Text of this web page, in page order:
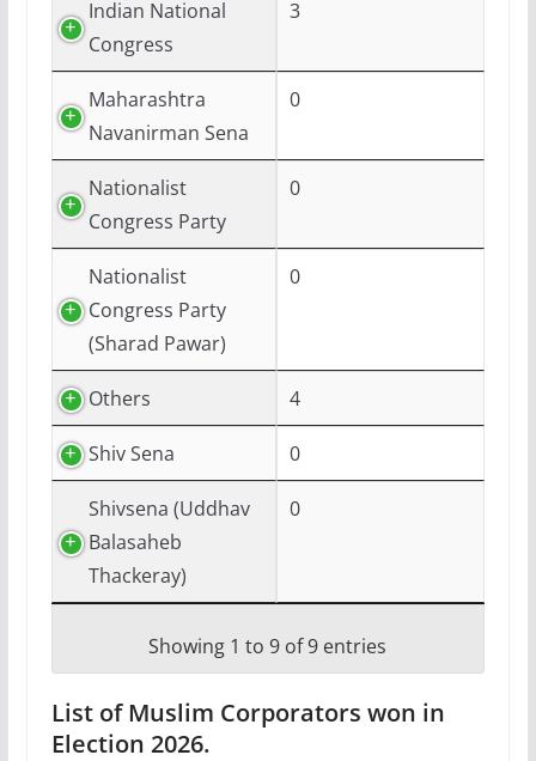
Indian National
Congress
3
Maharashtra
Navanirman Sena
0
Nationalist
Congress Party
0
Nationalist
Congress Party
(Sharad Pawar)
0
Others 4
Shiv Sena 0
Shivsena (Uddhav
Balasaheb
Thackeray)
0
Showing 1 to 9 of 9 entries
List of Muslim Corporators won in
Election 2026.